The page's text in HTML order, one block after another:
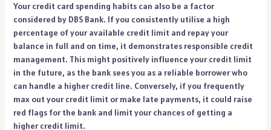
Your credit card spending habits can also be a factor
considered by DBS Bank. If you consistently utilise a high
percentage of your available credit limit and repay your
balance in full and on time, it demonstrates responsible credit
management. This might positively influence your credit limit
in the future, as the bank sees you as a reliable borrower who
can handle a higher credit line. Conversely, if you frequently
max out your credit limit or make late payments, it could raise
red flags for the bank and limit your chances of getting a
higher credit limit.